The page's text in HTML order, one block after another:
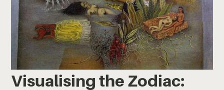
Visualising the Zodiac: